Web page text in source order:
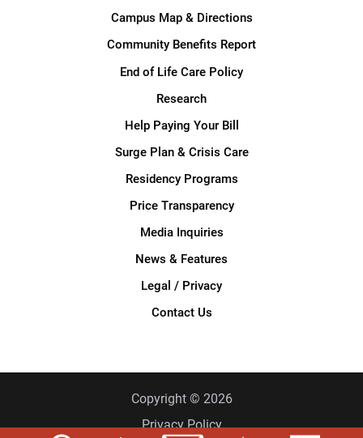
Campus Map & Directions
Community Benefits Report
End of Life Care Policy
Research
Help Paying Your Bill
Surge Plan & Crisis Care
Residency Programs
Price Transparency
Media Inquiries
News & Features
Legal / Privacy
Contact Us
Copyright © 2026
Privacy Policy